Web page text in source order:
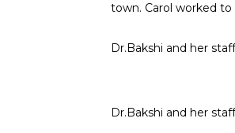
town. Carol worked